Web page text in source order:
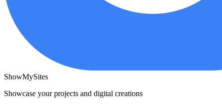
ShowMySites
Showcase your projects and digital creations